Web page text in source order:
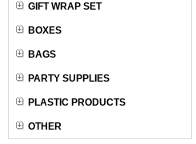
GIFT WRAP SET
BOXES
BAGS
PARTY SUPPLIES
PLASTIC PRODUCTS
OTHER